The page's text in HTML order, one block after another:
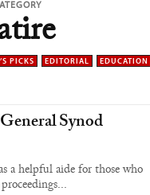
PICKS EDITORIAL EDUCATION
Synod
a helpful aide for those who